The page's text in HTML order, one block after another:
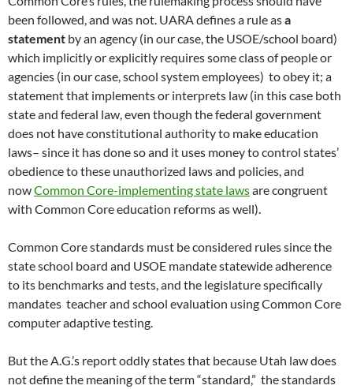
been followed, and was not. UARA defines a rule asa
statement by an agency (in our case, the USOE/school board)
which implicitly or explicitly requires some class of people or
agencies (in our case, school system employees) to obey it; a
statement that implements or interprets law (in this case both
state and federal law, even though the federal government
does not have constitutional authority to make education
laws– since it has done so and it uses money to control states’
obedience to these unauthorized laws and policies, and
nowCommon Core-implementing state lawsare congruent
with Common Core education reforms as well).
Common Core standards must be considered rules since the
state school board and USOE mandate statewide adherence
to its benchmarks and tests, and the legislature specifically
mandates teacher and school evaluation using Common Core
computer adaptive testing.
But the A.G.’s report oddly states that because Utah law does
not define the meaning of the term “standard,” the standards